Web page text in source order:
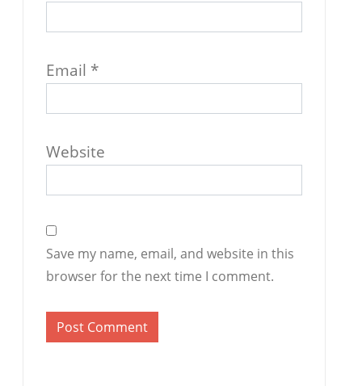
Email *
Website
Save my name, email, and website in this
browser for the next time I comment.